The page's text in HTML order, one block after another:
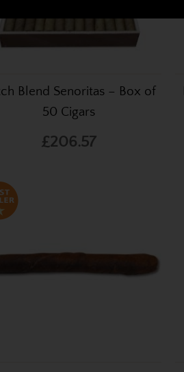
Blend Senoritas – Box of
50 Cigars
£206.57